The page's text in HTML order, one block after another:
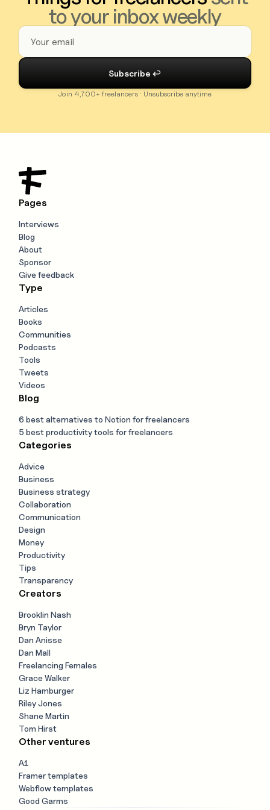
to your inbox weekly
Join 4,700+ freelancers · Unsubscribe anytime
Pages
Interviews
Blog
About
Sponsor
Give feedback
Type
Articles
Books
Communities
Podcasts
Tools
Tweets
Videos
Blog
6 best alternatives to Notion for freelancers
5 best productivity tools for freelancers
Categories
Advice
Business
Business strategy
Collaboration
Communication
Design
Money
Productivity
Tips
Transparency
Creators
Brooklin Nash
Bryn Taylor
Dan Anisse
Dan Mall
Freelancing Females
Grace Walker
Liz Hamburger
Riley Jones
Shane Martin
Tom Hirst
Other ventures
A1
Framer templates
Webflow templates
Good Garms